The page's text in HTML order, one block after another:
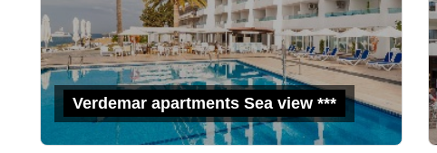
Verdemar apartments Sea view ***